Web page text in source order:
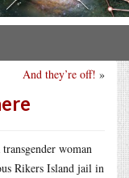
And they’re off! »
woman
Rikers Island jail in